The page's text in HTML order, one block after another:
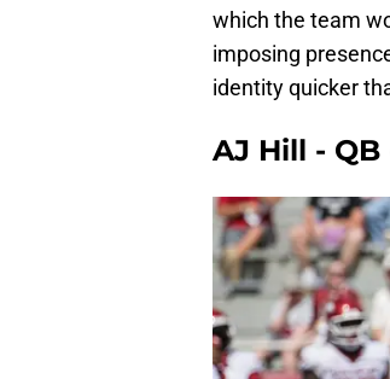
which the team
imposing
identity quicker
AJ Hill -